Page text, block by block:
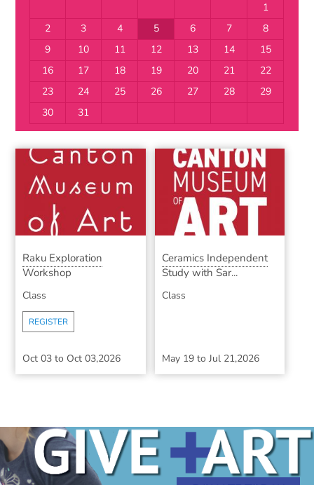
1
2
3 4 5 6 7
8
9
10 11 12 13 14
15
16
17 18 19 20 21
22
23
24 25 26 27 28
29
30
31
Raku Exploration
Workshop
Class
REGISTER
Oct 03 to Oct 03,2026
Ceramics Independent
Study with Sar...
Class
May 19to Jul 21,2026